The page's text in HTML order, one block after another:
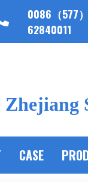
0086（577）
62840011
Zhejiang
CASE